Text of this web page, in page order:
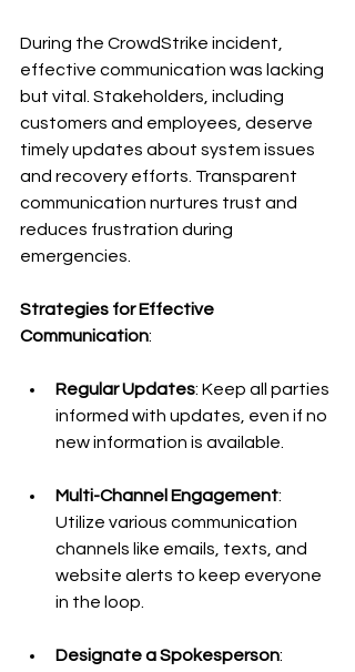
During the CrowdStrike incident,
effective communication was lacking
but vital. Stakeholders, including
customers and employees, deserve
timely updates about system issues
and recovery efforts. Transparent
communication nurtures trust and
reduces frustration during
emergencies.
Strategies for Effective
Communication:
Regular Updates: Keep all parties
informed with updates, even if no
new information is available.
Multi-Channel Engagement:
Utilize various communication
channels like emails, texts, and
website alerts to keep everyone
in the loop.
Designate a Spokesperson: